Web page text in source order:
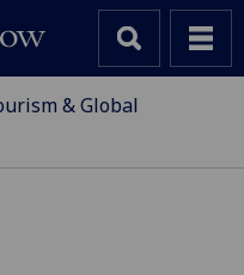
& Global